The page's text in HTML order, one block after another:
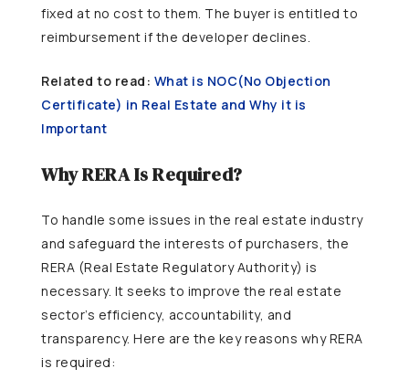
fixed at no cost to them. The buyer is entitled to
reimbursement if the developer declines.
Related to read: What is NOC(No Objection
Certificate) in Real Estate and Why it is
Important
Why RERA Is Required?
To handle some issues in the real estate industry
and safeguard the interests of purchasers, the
RERA (Real Estate Regulatory Authority) is
necessary. It seeks to improve the real estate
sector’s efficiency, accountability, and
transparency. Here are the key reasons why RERA
is required: